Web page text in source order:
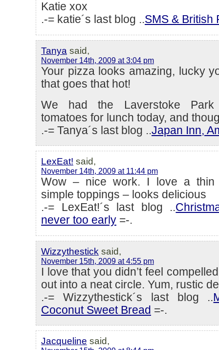
Katie xox
.-= katie´s last blog ..SMS & British
Tanya said,
November 14th, 2009 at 3:04 pm
Your pizza looks amazing, lucky
that goes that hot!
We had the Laverstoke Park
tomatoes for lunch today, and
.-= Tanya´s last blog ..Japan Inn,
LexEat! said,
November 14th, 2009 at 11:44 pm
Wow – nice work. I love a thin
simple toppings – looks delicious
.-= LexEat!´s last blog ..
never too early =-.
Wizzythestick said,
November 15th, 2009 at 4:55 pm
I love that you didn’t feel
out into a neat circle. Yum, rustic
.-= Wizzythestick´s last blog ..
Coconut Sweet Bread =-.
Jacqueline said,